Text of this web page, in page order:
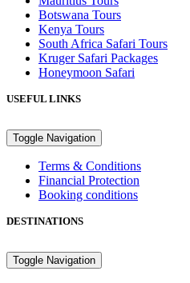
Botswana Tours
Kenya Tours
South Africa Safari Tours
Kruger Safari Packages
Honeymoon Safari
USEFUL LINKS
Toggle Navigation
Terms & Conditions
Financial Protection
Booking conditions
DESTINATIONS
Toggle Navigation